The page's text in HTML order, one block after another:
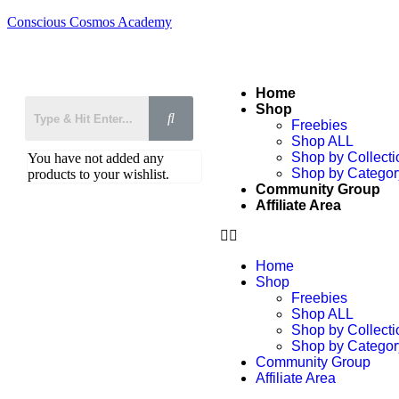
Conscious Cosmos Academy
You have not added any
products to your wishlist.
Home
Shop
Freebies
Shop ALL
Shop by
Shop by
Community Group
Affiliate Area
Home
Shop
Freebies
Shop ALL
Shop by
Shop by
Community Group
Affiliate Area